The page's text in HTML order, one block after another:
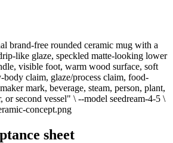
brand-free rounded ceramic mug with a
like glaze, speckled matte-looking lower
visible foot, warm wood surface, soft
claim, glaze/process claim, food-
mark, beverage, steam, person, plant,
or second vessel" \ --model seedream-4-5 \
concept.png
sheet